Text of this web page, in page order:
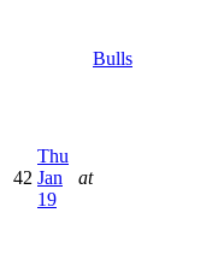
Bulls
42
Thu
Jan
19
at